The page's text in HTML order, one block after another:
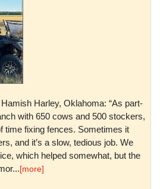
Hamish Harley, Oklahoma: “As part-
with 650 cows and 500 stockers,
time fixing fences. Sometimes it
and it’s a slow, tedious job. We
which helped somewhat, but the
[more]